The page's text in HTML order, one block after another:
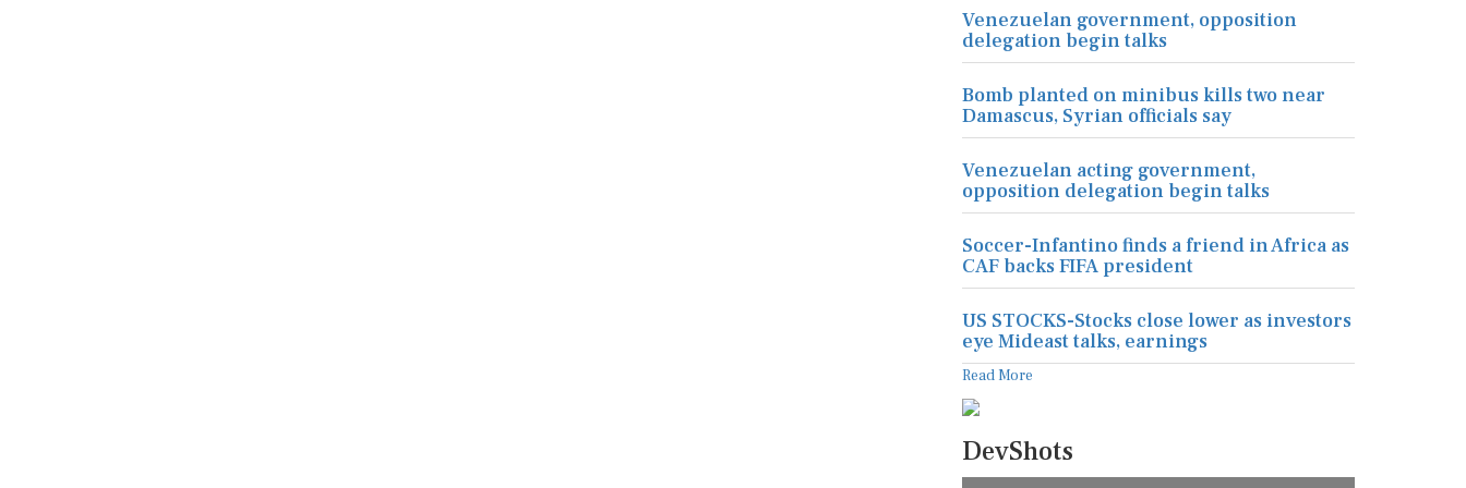
Venezuelan government, opposition
delegation begin talks
Bomb planted on minibus kills two near
Damascus, Syrian officials say
Venezuelan acting government,
opposition delegation begin talks
Soccer-Infantino finds a friend in Africa as
CAF backs FIFA president
US STOCKS-Stocks close lower as investors
eye Mideast talks, earnings
Read More
DevShots